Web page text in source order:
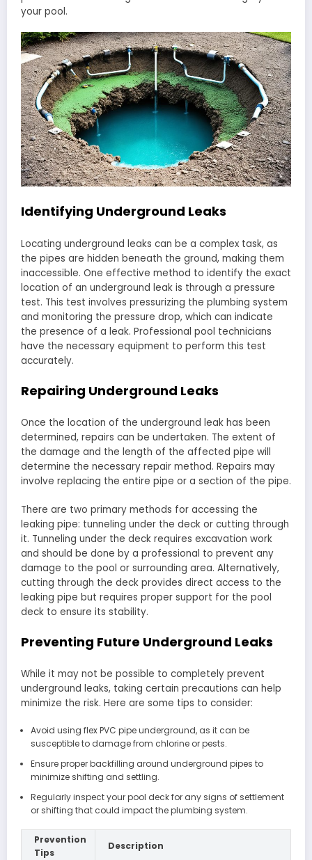
your pool.
Identifying Underground Leaks
Locating underground leaks can be a complex task, as
the pipes are hidden beneath the ground, making them
inaccessible. One effective method to identify the exact
location of an underground leak is through a pressure
test. This test involves pressurizing the plumbing system
and monitoring the pressure drop, which can indicate
the presence of a leak. Professional pool technicians
have the necessary equipment to perform this test
accurately.
Repairing Underground Leaks
Once the location of the underground leak has been
determined, repairs can be undertaken. The extent of
the damage and the length of the affected pipe will
determine the necessary repair method. Repairs may
involve replacing the entire pipe or a section of the pipe.
There are two primary methods for accessing the
leaking pipe: tunneling under the deck or cutting through
it. Tunneling under the deck requires excavation work
and should be done by a professional to prevent any
damage to the pool or surrounding area. Alternatively,
cutting through the deck provides direct access to the
leaking pipe but requires proper support for the pool
deck to ensure its stability.
Preventing Future Underground Leaks
While it may not be possible to completely prevent
underground leaks, taking certain precautions can help
minimize the risk. Here are some tips to consider:
Avoid using flex PVC pipe underground, as it can be
susceptible to damage from chlorine or pests.
Ensure proper backfilling around underground pipes to
minimize shifting and settling.
Regularly inspect your pool deck for any signs of settlement
or shifting that could impact the plumbing system.
Prevention
Tips
Description